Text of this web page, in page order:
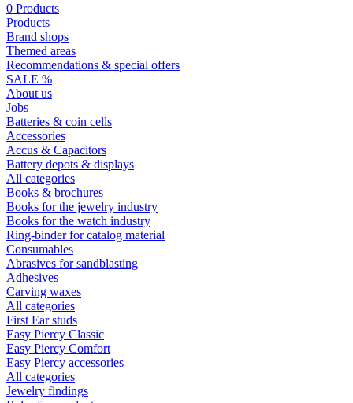
0 Products
Products
Brand shops
Themed areas
Recommendations & special offers
SALE %
About us
Jobs
Batteries & coin cells
Accessories
Accus & Capacitors
Battery depots & displays
All categories
Books & brochures
Books for the jewelry industry
Books for the watch industry
Ring-binder for catalog material
Consumables
Abrasives for sandblasting
Adhesives
Carving waxes
All categories
First Ear studs
Easy Piercy Classic
Easy Piercy Comfort
Easy Piercy accessories
All categories
Jewelry findings